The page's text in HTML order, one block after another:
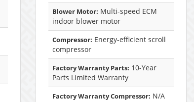
Blower Motor: Multi-speed ECM
indoor blower motor
Compressor: Energy-efficient scroll
compressor
Factory Warranty Parts: 10-Year
Parts Limited Warranty
Factory Warranty Compressor: N/A